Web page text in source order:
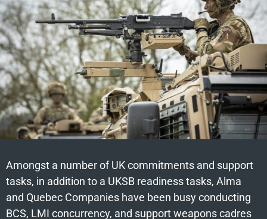
Amongst a number of UK commitments and support
tasks, in addition to a UKSB readiness tasks, Alma
and Quebec Companies have been busy conducting
BCS, LMI concurrency, and support weapons cadres